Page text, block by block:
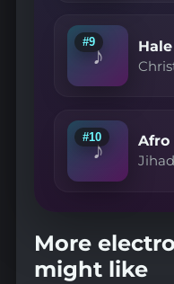
♪
#9 Hale
♪
#10 Afro
More
might like